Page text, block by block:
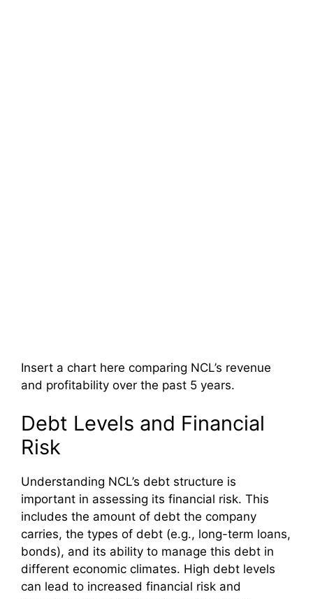
Insert a chart here comparing NCL’s revenue
and profitability over the past 5 years.
Debt Levels and Financial
Risk
Understanding NCL’s debt structure is
important in assessing its financial risk. This
includes the amount of debt the company
carries, the types of debt (e.g., long-term loans,
bonds), and its ability to manage this debt in
different economic climates. High debt levels
can lead to increased financial risk and